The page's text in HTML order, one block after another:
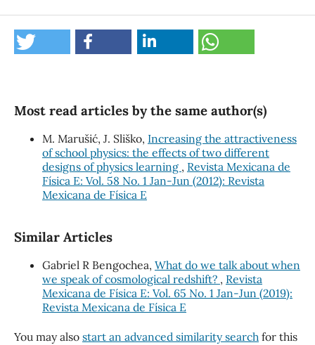
Most read articles by the same author(s)
M. Marušić, J. Sliško, Increasing the attractiveness
of school physics: the effects of two different
designs of physics learning , Revista Mexicana de
Física E: Vol. 58 No. 1 Jan-Jun (2012): Revista
Mexicana de Física E
Similar Articles
Gabriel R Bengochea, What do we talk about when
we speak of cosmological redshift? , Revista
Mexicana de Física E: Vol. 65 No. 1 Jan-Jun (2019):
Revista Mexicana de Física E
You may also start an advanced similarity search for this